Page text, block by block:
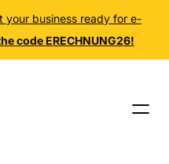
your business ready for e-
code ERECHNUNG26!